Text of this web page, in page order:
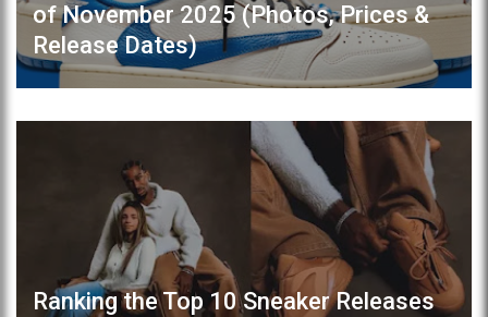
of November 2025 (Photos, Prices &
Release Dates)
Ranking the Top 10 Sneaker Releases